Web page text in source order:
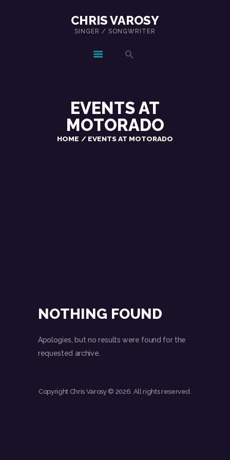
CHRIS VAROSY
SINGER / SONGWRITER
EVENTS AT
MOTORADO
HOME EVENTS AT MOTORADO
CHRIS VAROSY
NOTHING FOUND
Apologies, but no results were found for the
requested archive.
Copyright Chris Varosy © 2026. All rights reserved.